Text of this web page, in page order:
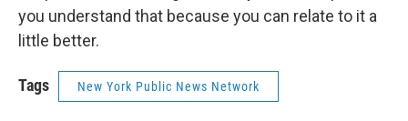
you understand that because you can relate to it a
little better.
Tags New York Public News Network